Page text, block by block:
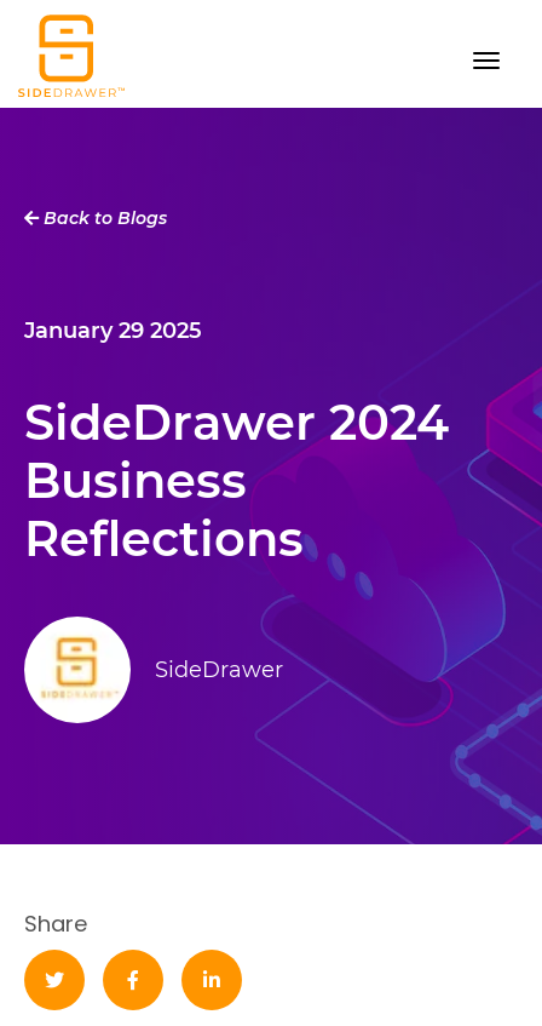
Back to Blogs
January 29 2025
SideDrawer 2024
Business
Reflections
SideDrawer
Share